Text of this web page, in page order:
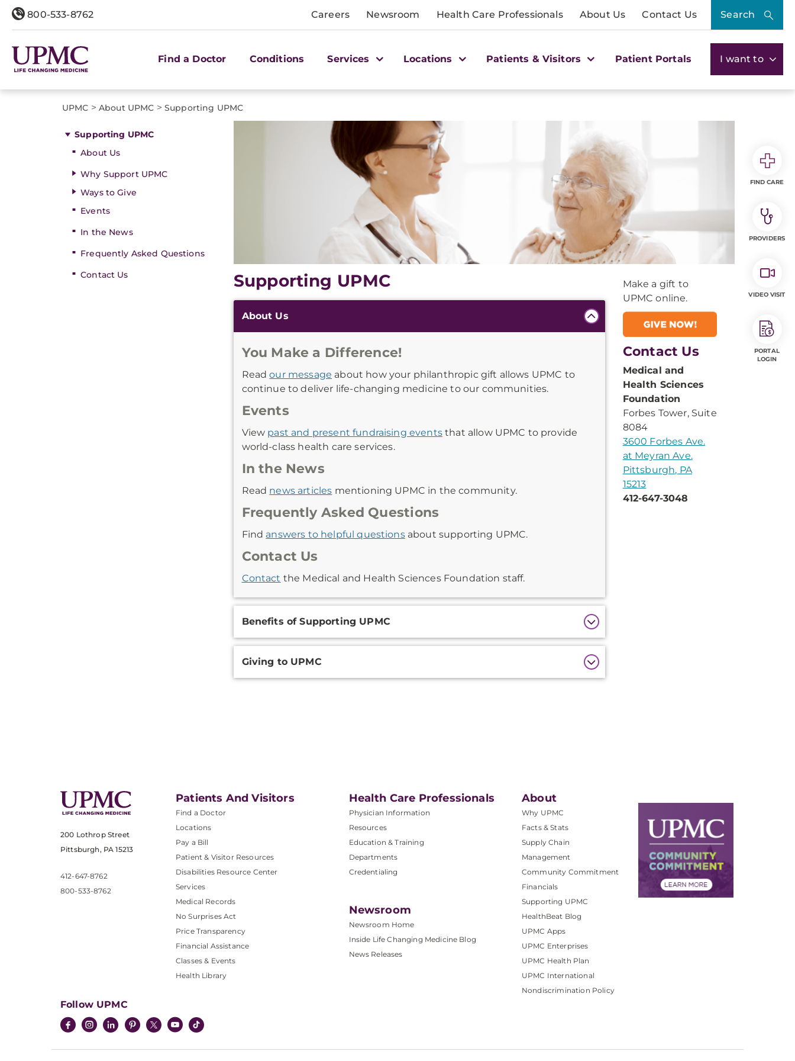
800-533-8762 Careers Newsroom Health Care Professionals About Us Contact Us Search
Find a Doctor Conditions Services Locations Patients & Visitors Patient Portals I want to
UPMC > About UPMC > Supporting UPMC
Supporting UPMC
About Us
Why Support UPMC
Ways to Give
Events
In the News
Frequently Asked Questions
Contact Us
Supporting UPMC
Information
About Us
You Make a Difference!
Readour message about how your philanthropic gift allows UPMC to
continue to deliver life-changing medicine to our communities.
Events
View past and present fundraising eventsthat allow UPMC to provide
world-class health care services.
In the News
Read news articles mentioning UPMC in the community.
Frequently Asked Questions
Find answers to helpful questionsabout supporting UPMC.
Contact Us
Contact the Medical and Health Sciences Foundation staff.
Benefits of Supporting UPMC
Giving to UPMC
Make a gift to
UPMC online.
Contact Us
Medical and
Health Sciences
Foundation
Forbes Tower, Suite
8084
3600 Forbes Ave.
at Meyran Ave.
Pittsburgh, PA
15213
412-647-3048
200 Lothrop Street
Pittsburgh, PA 15213
412-647-8762
800-533-8762
Patients And Visitors
Find a Doctor
Locations
Pay a Bill
Patient & Visitor Resources
Disabilities Resource Center
Services
Medical Records
No Surprises Act
Price Transparency
Financial Assistance
Classes & Events
Health Library
Health Care Professionals
Physician Information
Resources
Education & Training
Departments
Credentialing
Newsroom
Newsroom Home
Inside Life Changing Medicine Blog
News Releases
About
Why UPMC
Facts & Stats
Supply Chain
Management
Community Commitment
Financials
Supporting UPMC
HealthBeat Blog
UPMC Apps
UPMC Enterprises
UPMC Health Plan
UPMC International
Nondiscrimination Policy
Follow UPMC
FIND CARE
PROVIDERS
VIDEO VISIT
PORTAL
LOGIN